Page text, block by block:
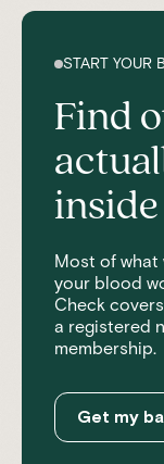
START YOUR
Find
Most of what
your blood
Check
a registered
membership.
Get my